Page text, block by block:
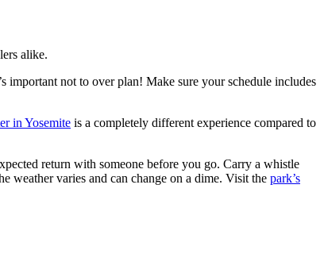
alike.
important not to over plan! Make sure your schedule includes
in Yosemite is a completely different experience compared to
return with someone before you go. Carry a whistle
weather varies and can change on a dime. Visit the park’s